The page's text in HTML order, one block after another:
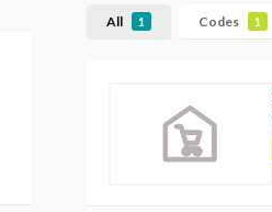
All 1 Codes 1